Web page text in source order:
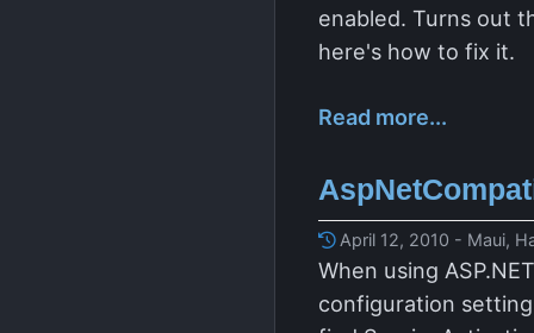
enabled. Turns out
here's how to fix it.
Read more...
April 12, 2010 - Maui,
When using
configuration